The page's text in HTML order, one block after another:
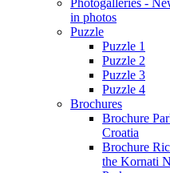
Photogalleries -
in photos
Puzzle
Puzzle 1
Puzzle 2
Puzzle 3
Puzzle 4
Brochures
Brochure
Croatia
Brochure
the Kornati